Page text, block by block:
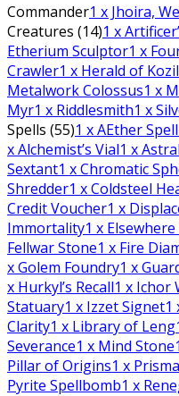
Commander1 x Jhoira,
Creatures (14)1 x
Etherium Sculptor1 x
Crawler1 x Herald of
Metalwork Colossus1 x
Myr1 x Riddlesmith1 x
Spells (55)1 x AEther
x Alchemist’s Vial1 x
Sextant1 x Chromatic
Shredder1 x Coldsteel
Credit Voucher1 x
Immortality1 x Elsewhere
Fellwar Stone1 x Fire
x Golem Foundry1 x
x Hurkyl’s Recall1 x Ichor
Statuary1 x Izzet Signet1
Clarity1 x Library of Leng
Severance1 x Mind Stone1
Pillar of Origins1 x
Pyrite Spellbomb1 x